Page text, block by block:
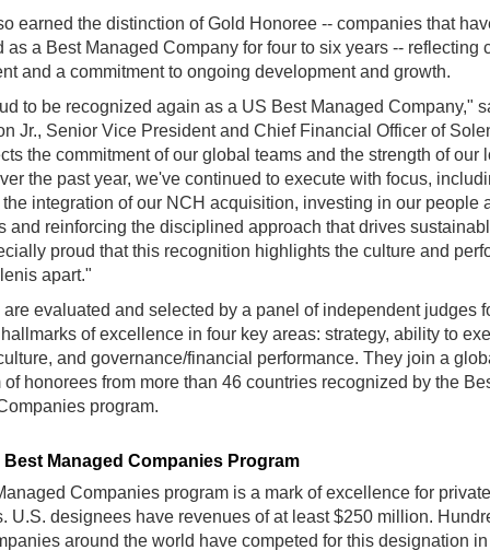
earned the distinction of Gold Honoree -- companies that
as a Best Managed Company for four to six years -- reflecting
and a commitment to ongoing development and growth.
to be recognized again as a US Best Managed Company,"
Jr., Senior Vice President and Chief Financial Officer of
the commitment of our global teams and the strength of our
the past year, we've continued to execute with focus,
integration of our NCH acquisition, investing in our people
and reinforcing the disciplined approach that drives
proud that this recognition highlights the culture and
apart."
evaluated and selected by a panel of independent judges
of excellence in four key areas: strategy, ability to
and governance/financial performance. They join a
of honorees from more than 46 countries recognized by the
program.
Managed Companies Program
Companies program is a mark of excellence for private
U.S. designees have revenues of at least $250 million.
around the world have competed for this designation